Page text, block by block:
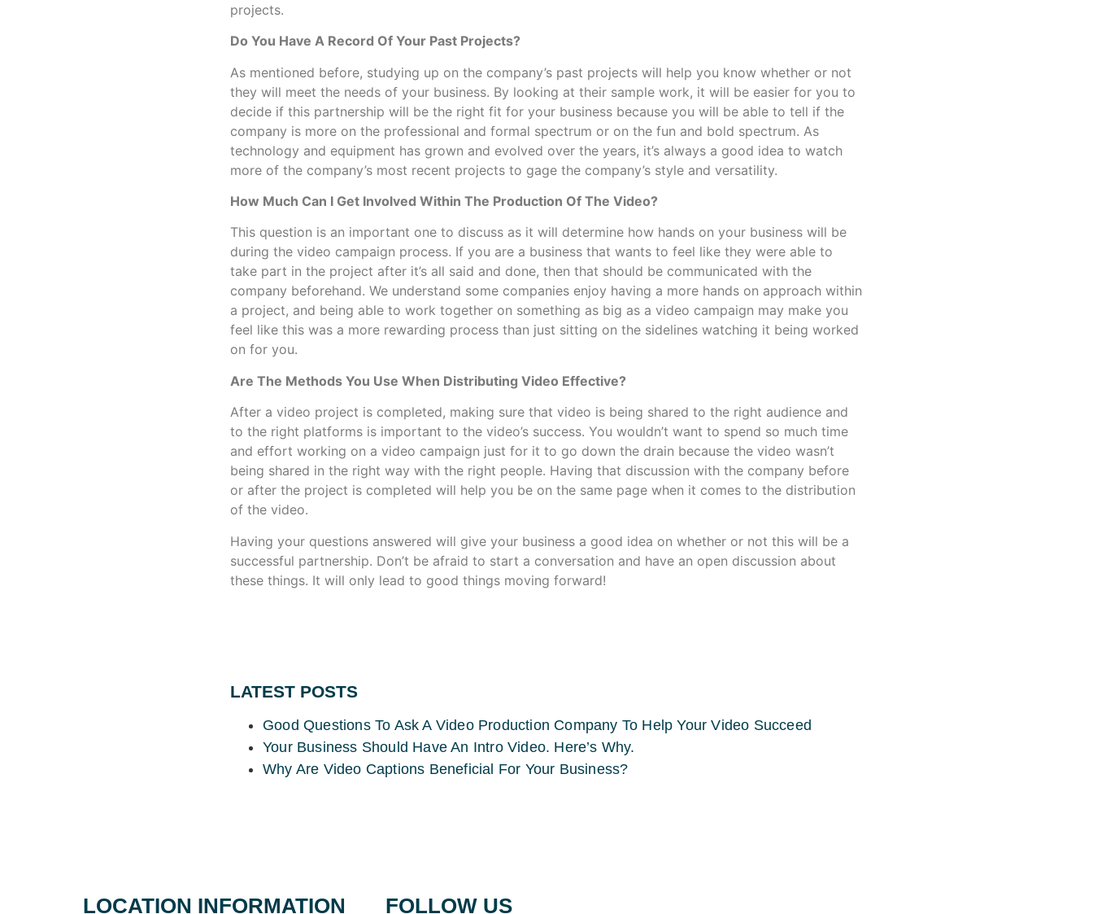
projects.
Do You Have A Record Of Your Past Projects?
As mentioned before, studying up on the company’s past projects will help you know whether or not
they will meet the needs of your business. By looking at their sample work, it will be easier for you to
decide if this partnership will be the right fit for your business because you will be able to tell if the
company is more on the professional and formal spectrum or on the fun and bold spectrum. As
technology and equipment has grown and evolved over the years, it’s always a good idea to watch
more of the company’s most recent projects to gage the company’s style and versatility.
How Much Can I Get Involved Within The Production Of The Video?
This question is an important one to discuss as it will determine how hands on your business will be
during the video campaign process. If you are a business that wants to feel like they were able to
take part in the project after it’s all said and done, then that should be communicated with the
company beforehand. We understand some companies enjoy having a more hands on approach within
a project, and being able to work together on something as big as a video campaign may make you
feel like this was a more rewarding process than just sitting on the sidelines watching it being worked
on for you.
Are The Methods You Use When Distributing Video Effective?
After a video project is completed, making sure that video is being shared to the right audience and
to the right platforms is important to the video’s success. You wouldn’t want to spend so much time
and effort working on a video campaign just for it to go down the drain because the video wasn’t
being shared in the right way with the right people. Having that discussion with the company before
or after the project is completed will help you be on the same page when it comes to the distribution
of the video.
Having your questions answered will give your business a good idea on whether or not this will be a
successful partnership. Don’t be afraid to start a conversation and have an open discussion about
these things. It will only lead to good things moving forward!
LATEST POSTS
Good Questions To Ask A Video Production Company To Help Your Video Succeed
Your Business Should Have An Intro Video. Here’s Why.
Why Are Video Captions Beneficial For Your Business?
LOCATION INFORMATION FOLLOW US